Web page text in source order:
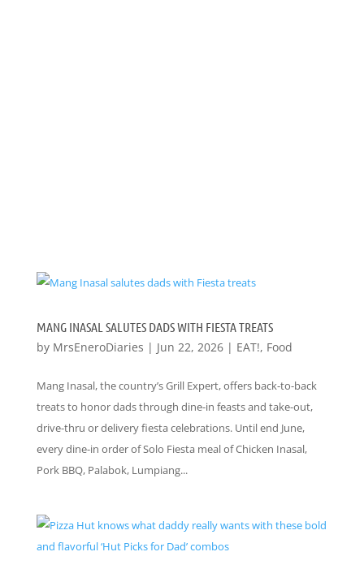
MANG INASAL SALUTES DADS WITH FIESTA TREATS
by MrsEneroDiaries | Jun 22, 2026| EAT!, Food
Mang Inasal, the country’s Grill Expert, offers back-to-back
treats to honor dads through dine-in feasts and take-out,
drive-thru or delivery fiesta celebrations. Until end June,
every dine-in order of Solo Fiesta meal of Chicken Inasal,
Pork BBQ, Palabok, Lumpiang...